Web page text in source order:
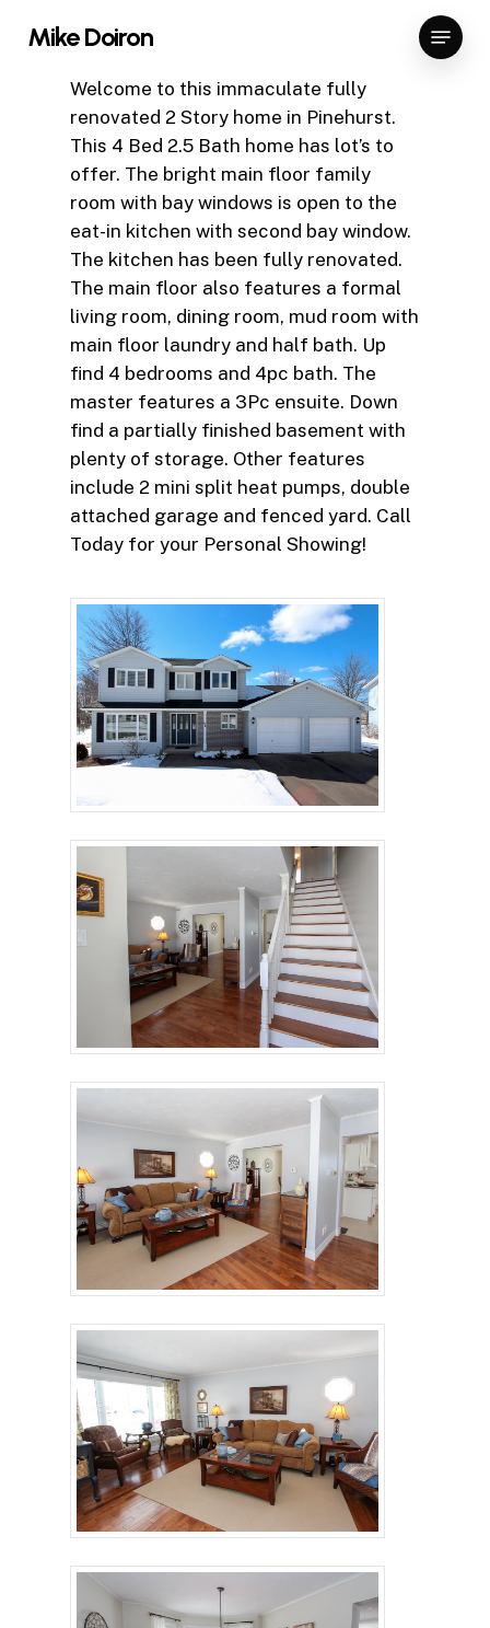
Mike Doiron Menu
Welcome to this immaculate fully
renovated 2 Story home in Pinehurst.
This 4 Bed 2.5 Bath home has lot’s to
offer. The bright main floor family
room with bay windows is open to the
eat-in kitchen with second bay window.
The kitchen has been fully renovated.
The main floor also features a formal
living room, dining room, mud room with
main floor laundry and half bath. Up
find 4 bedrooms and 4pc bath. The
master features a 3Pc ensuite. Down
find a partially finished basement with
plenty of storage. Other features
include 2 mini split heat pumps, double
attached garage and fenced yard. Call
Today for your Personal Showing!